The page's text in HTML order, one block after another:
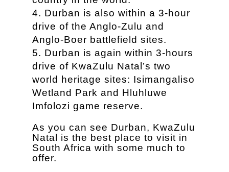
Durban is also within a 3-hour
drive of the Anglo-Zulu and
Anglo-Boer battlefield sites.
Durban is again within 3-hours
drive of KwaZulu Natal’s two
world heritage sites: Isimangaliso
Wetland Park and Hluhluwe
Imfolozi game reserve.
As you can see Durban, KwaZulu
Natal is the best place to visit in
South Africa with some much to
offer.